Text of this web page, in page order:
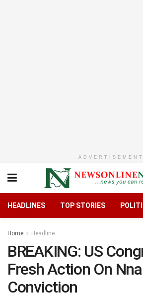
ADVERTISEMENT
HEADLINES TOP STORIES
Home Headline
BREAKING: US
Fresh Action On
Conviction